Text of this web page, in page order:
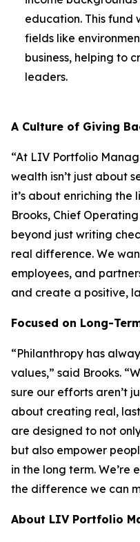
education. This fund
fields like
business, helping to
leaders.
A Culture of Giving
“At LIV Portfolio
wealth isn’t just about
it’s about enriching the
Brooks, Chief
beyond just writing
real difference. We
employees, and
and create a positive,
Focused on Long-
“Philanthropy has
values,” said Brooks.
sure our efforts aren’t
about creating real,
are designed to not
but also empower
in the long term.
the difference we can
About LIV Portfolio